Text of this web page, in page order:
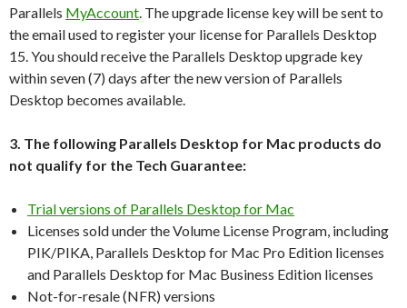
Parallels MyAccount. The upgrade license key will be sent to
the email used to register your license for Parallels Desktop
15. You should receive the Parallels Desktop upgrade key
within seven (7) days after the new version of Parallels
Desktop becomes available.
3. The following Parallels Desktop for Mac products do
not qualify for the Tech Guarantee:
Trial versions of Parallels Desktop for Mac
Licenses sold under the Volume License Program, including
PIK/PIKA, Parallels Desktop for Mac Pro Edition licenses
and Parallels Desktop for Mac Business Edition licenses
Not-for-resale (NFR) versions